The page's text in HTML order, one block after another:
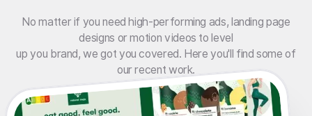
No matter if you need high-performing ads, landing page
designs or motion videos to level
up you brand, we got you covered. Here you'll find some of
our recent work.